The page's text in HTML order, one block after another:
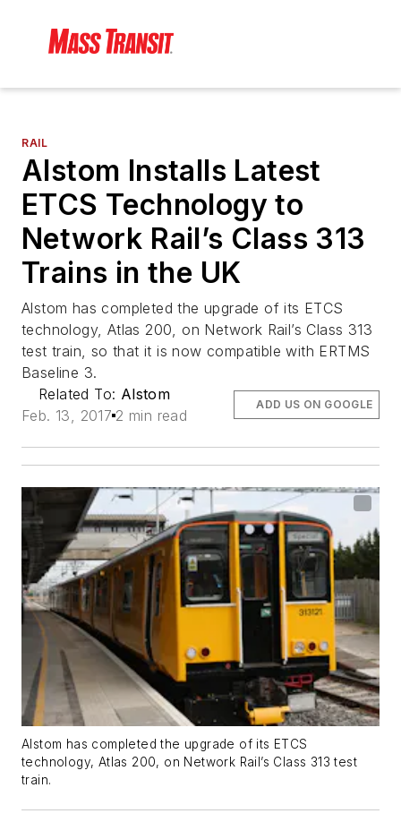
RAIL
Alstom Installs Latest
ETCS Technology to
Network Rail’s Class 313
Trains in the UK
Alstom has completed the upgrade of its ETCS
technology, Atlas 200, on Network Rail’s Class 313
test train, so that it is now compatible with ERTMS
Baseline 3.
Related To: Alstom
Feb. 13, 2017 2 min read
ADD US ON GOOGLE
Alstom has completed the upgrade of its ETCS
technology, Atlas 200, on Network Rail’s Class 313 test
train.